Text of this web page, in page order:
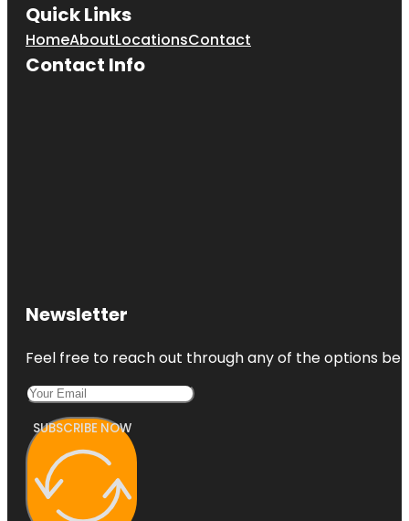
Quick Links
HomeAboutLocationsContact
Contact Info
Newsletter
Feel free to reach out through any of the options
SUBSCRIBE NOW